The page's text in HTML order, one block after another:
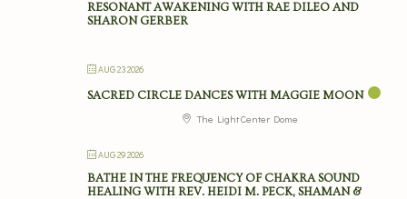
RESONANT AWAKENING WITH RAE DILEO AND
SHARON GERBER
AUG 23 2026
SACRED CIRCLE DANCES WITH MAGGIE MOON
The Light Center Dome
AUG 29 2026
BATHE IN THE FREQUENCY OF CHAKRA SOUND
HEALING WITH REV. HEIDI M. PECK, SHAMAN &